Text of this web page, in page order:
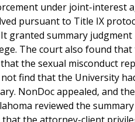
under joint-interest
pursuant to Title IX
granted summary
The court also found that
the sexual misconduct
find that the University
NonDoc appealed, and
reviewed the